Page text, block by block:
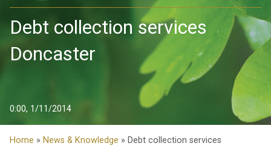
Debt collection services
Doncaster
0:00, 1/11/2014
Home » News & Knowledge » Debt collection services